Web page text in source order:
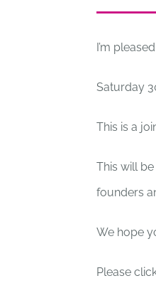
I’m
Saturday
This is a
This will
founders
We hope
Please